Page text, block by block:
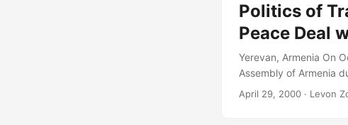
Politics of
Peace Deal
Yerevan, Armenia On
Assembly of Armenia
Government and
April 29, 2000 · Levon